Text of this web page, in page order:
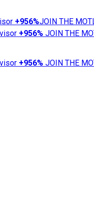
+956%JOIN THE
+956% JOIN THE
+956% JOIN THE